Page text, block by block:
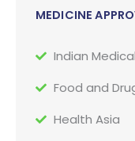
MEDICINE
Indian
Food and
Health Asia